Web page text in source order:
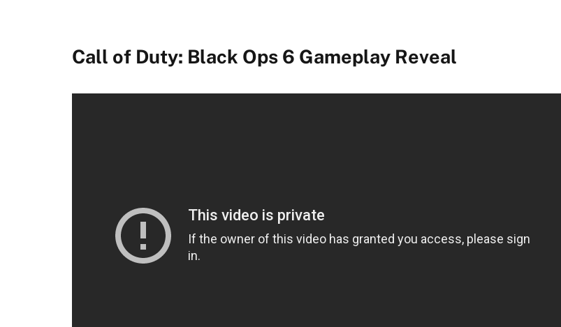
Sea of Thieves
Flintlock: The Siege of Dawn
FragPunk
Winter Burrow
Call of Duty: Black Ops 6 Gameplay Reveal